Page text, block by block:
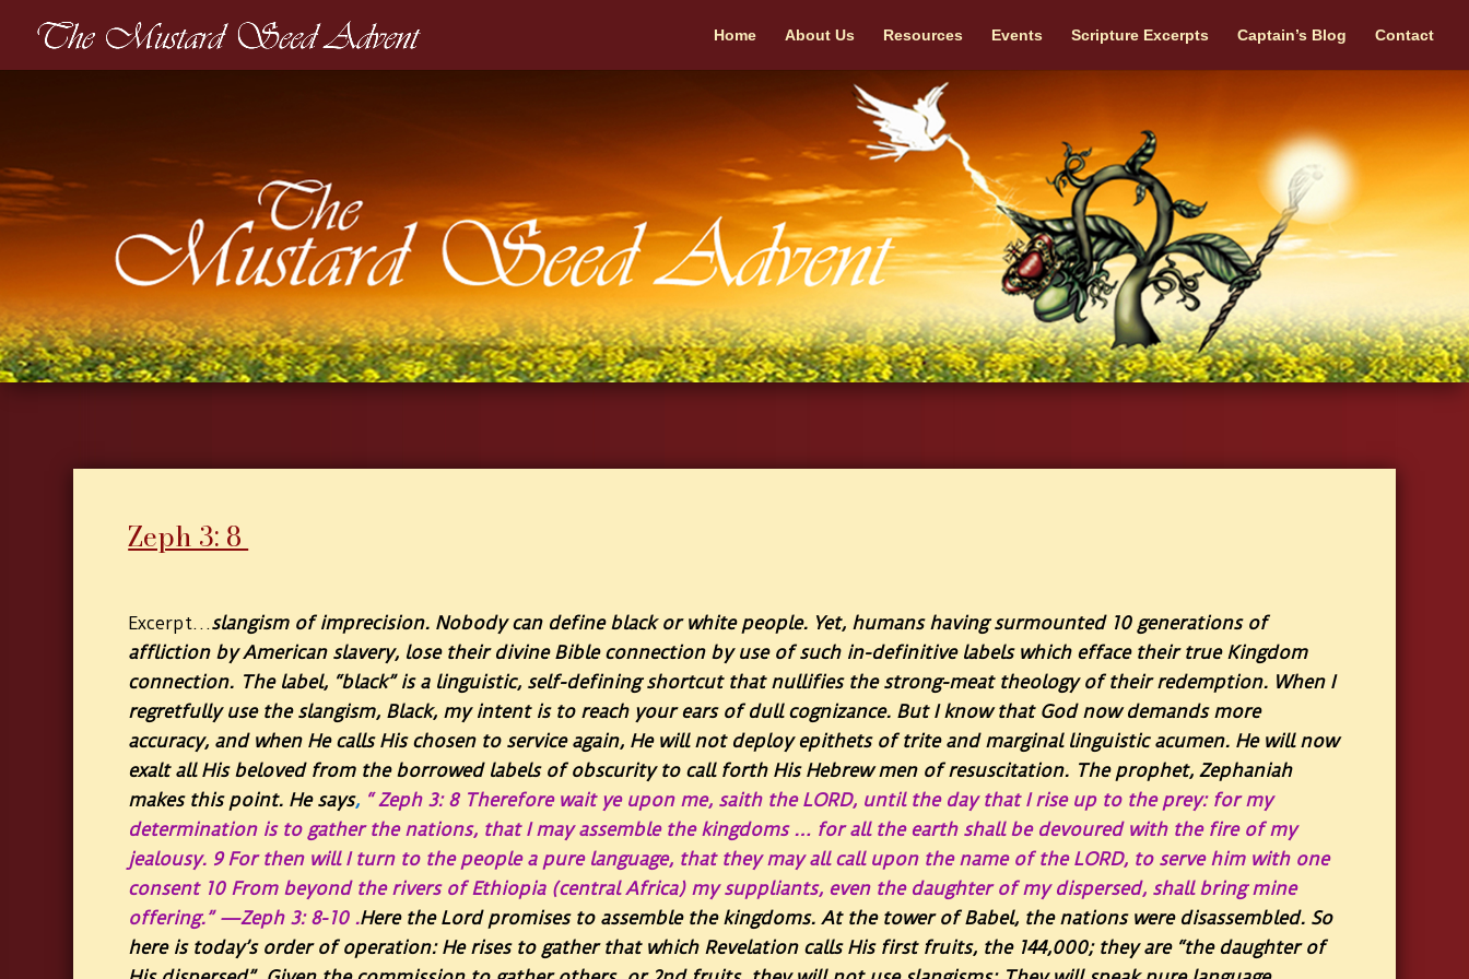
Home About Us Resources Events Scripture Excerpts Captain’s Blog Contact
Zeph 3: 8 ​
Excerpt…slangism of imprecision. Nobody can define black or white people. Yet, humans having surmounted 10 generations of
affliction by American slavery, lose their divine Bible connection by use of such in-definitive labels which efface their true Kingdom
connection. The label, “black” is a linguistic, self-defining shortcut that nullifies the strong-meat theology of their redemption. When I
regretfully use the slangism, Black, my intent is to reach your ears of dull cognizance. But I know that God now demands more
accuracy, and when He calls His chosen to service again, He will not deploy epithets of trite and marginal linguistic acumen. He will now
exalt all His beloved from the borrowed labels of obscurity to call forth His Hebrew men of resuscitation. The prophet, Zephaniah
makes this point. He says, “ Zeph 3: 8 Therefore wait ye upon me, saith the LORD, until the day that I rise up to the prey: for my
determination is to gather the nations, that I may assemble the kingdoms … for all the earth shall be devoured with the fire of my
jealousy. 9 For then will I turn to the people a pure language, that they may all call upon the name of the LORD, to serve him with one
consent 10 From beyond the rivers of Ethiopia (central Africa) my suppliants, even the daughter of my dispersed, shall bring mine
offering.” —Zeph 3: 8-10 .Here the Lord promises to assemble the kingdoms. At the tower of Babel, the nations were disassembled. So
here is today’s order of operation: He rises to gather that which Revelation calls His first fruits, the 144,000; they are “the daughter of